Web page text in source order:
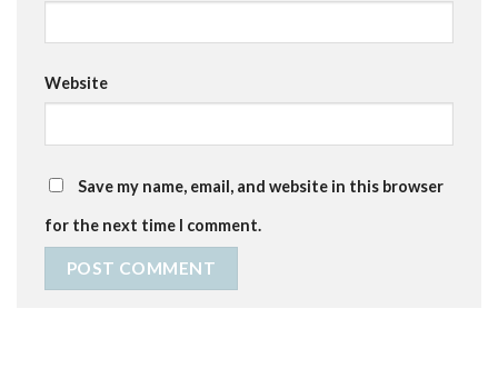
Website
Save my name, email, and website in this browser
for the next time I comment.